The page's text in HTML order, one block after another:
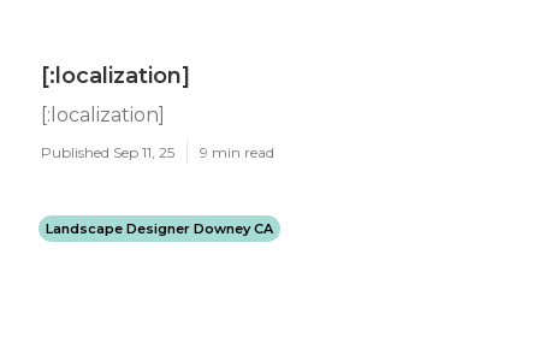
[:localization]
[:localization]
Published Sep 11, 25 9 min read
Landscape Designer Downey CA